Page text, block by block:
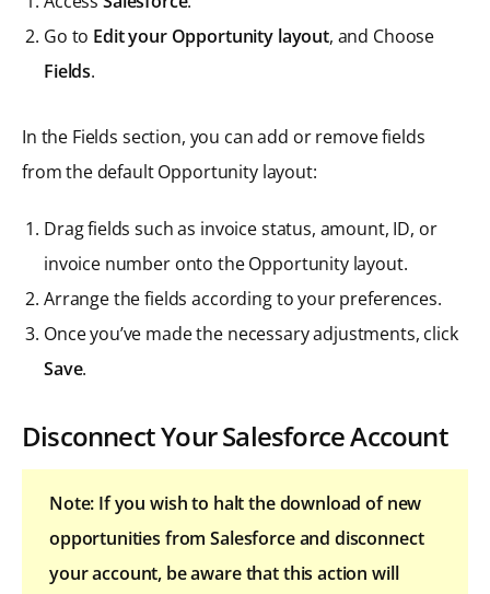
Go to Edit your Opportunity layout, and Choose
Fields.
In the Fields section, you can add or remove fields
from the default Opportunity layout:
Drag fields such as invoice status, amount, ID, or
invoice number onto the Opportunity layout.
Arrange the fields according to your preferences.
Once you’ve made the necessary adjustments, click
Save.
Disconnect Your Salesforce Account
Note: If you wish to halt the download of new
opportunities from Salesforce and disconnect
your account, be aware that this action will